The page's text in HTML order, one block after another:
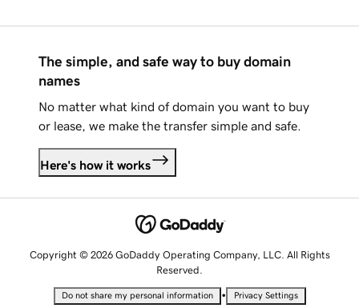
The simple, and safe way to buy domain
names
No matter what kind of domain you want to buy
or lease, we make the transfer simple and safe.
Here's how it works
Copyright © 2026 GoDaddy Operating Company, LLC. All Rights
Reserved.
Do not share my personal information • Privacy Settings